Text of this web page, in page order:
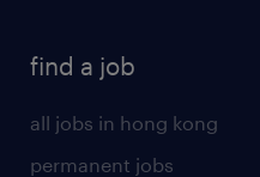
find a job
all jobs in hong kong
permanent jobs